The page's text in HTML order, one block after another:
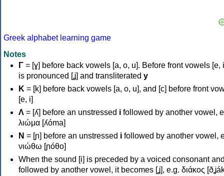
Greek alphabet learning game
Notes
Γ = [ɣ] before back vowels [a, o, u]. Before front vowels [e,
is pronounced [ʝ] and transliterated y
Κ = [k] before back vowels [a, o, u], and [c] before front
[e, i]
Λ = [ʎ] before an unstressed i followed by another vowel,
λιώμα [ʎóma]
Ν = [ɲ] before an unstressed i followed by another vowel,
νιώθω [ɲóθo]
When the sound [i] is preceded by a voiced consonant
followed by another vowel, it becomes [ʝ], e.g. διάκος